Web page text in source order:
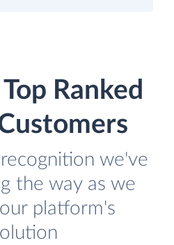
Ranked
we've
the way as we
platform's